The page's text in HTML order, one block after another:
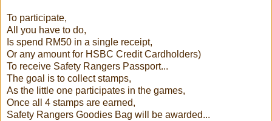
To participate,
All you have to do,
Is spend RM50 in a single receipt,
Or any amount for HSBC Credit Cardholders)
To receive Safety Rangers Passport...
The goal is to collect stamps,
As the little one participates in the games,
Once all 4 stamps are earned,
Safety Rangers Goodies Bag will be awarded...